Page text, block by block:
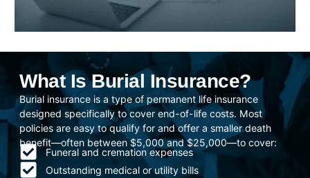
What Is Burial Insurance?
Burial insurance is a type of permanent life insurance
designed specifically to cover end-of-life costs. Most
policies are easy to qualify for and offer a smaller death
benefit—often between $5,000 and $25,000—to cover:
Funeral and cremation expenses
Outstanding medical or utility bills